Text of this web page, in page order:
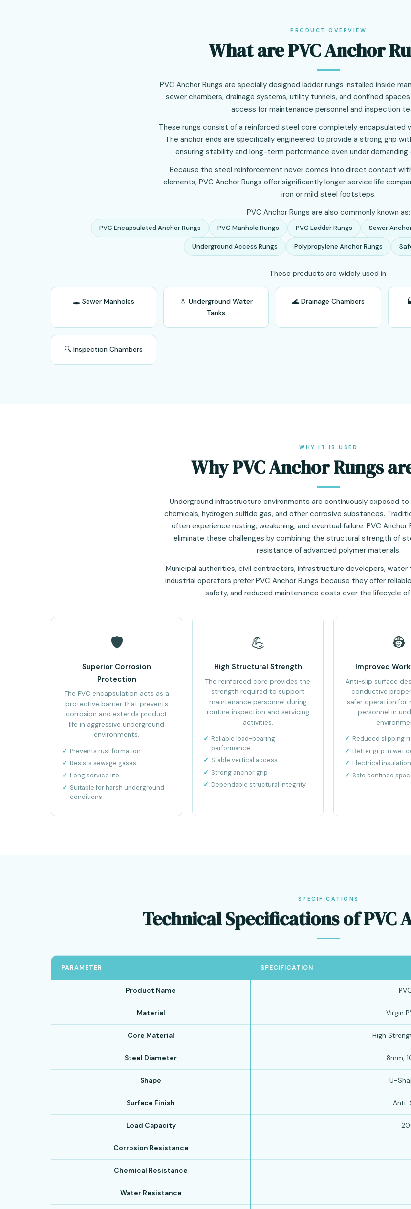
PRODUCT OVERVIEW
What are PVC Anchor
PVC Anchor Rungs are specially designed ladder rungs installed inside
sewer chambers, drainage systems, utility tunnels, and confined
access for maintenance personnel and inspection
These rungs consist of a reinforced steel core completely encapsulated
The anchor ends are specifically engineered to provide a strong grip
ensuring stability and long-term performance even under
Because the steel reinforcement never comes into direct contact
elements, PVC Anchor Rungs offer significantly longer service life
iron or mild steel footsteps.
PVC Anchor Rungs are also commonly known as:
PVC Encapsulated Anchor Rungs PVC Manhole Rungs PVC Ladder Rungs Sewer
Underground Access Rungs Polypropylene Anchor Rungs
These products are widely used in:
🕳️ Sewer Manholes
💧 Underground Water
Tanks
🌊 Drainage Chambers
🔍 Inspection Chambers
WHY IT IS USED
Why PVC Anchor Rungs
Underground infrastructure environments are continuously exposed
chemicals, hydrogen sulfide gas, and other corrosive substances.
often experience rusting, weakening, and eventual failure. PVC Anchor
eliminate these challenges by combining the structural strength of
resistance of advanced polymer materials.
Municipal authorities, civil contractors, infrastructure developers,
industrial operators prefer PVC Anchor Rungs because they offer
safety, and reduced maintenance costs over the lifecycle
🛡️
Superior Corrosion
Protection
The PVC encapsulation acts as a
protective barrier that prevents
corrosion and extends product
life in aggressive underground
environments.
Prevents rust formation
Resists sewage gases
Long service life
Suitable for harsh underground
conditions
💪
High Structural Strength
The reinforced core provides the
strength required to support
maintenance personnel during
routine inspection and servicing
activities.
Reliable load-bearing
performance
Stable vertical access
Strong anchor grip
Dependable structural integrity
👷
Improved
Anti-slip surface
conductive
safer operation for
personnel in
Reduced slipping
Better grip in wet
Electrical insulation
Safe confined
SPECIFICATIONS
Technical Specifications of PVC
PARAMETER SPECIFICATION
Product Name
Material Virgin
Core Material High
Steel Diameter 8mm,
Shape U-
Surface Finish Anti-
Load Capacity
Corrosion Resistance
Chemical Resistance
Water Resistance